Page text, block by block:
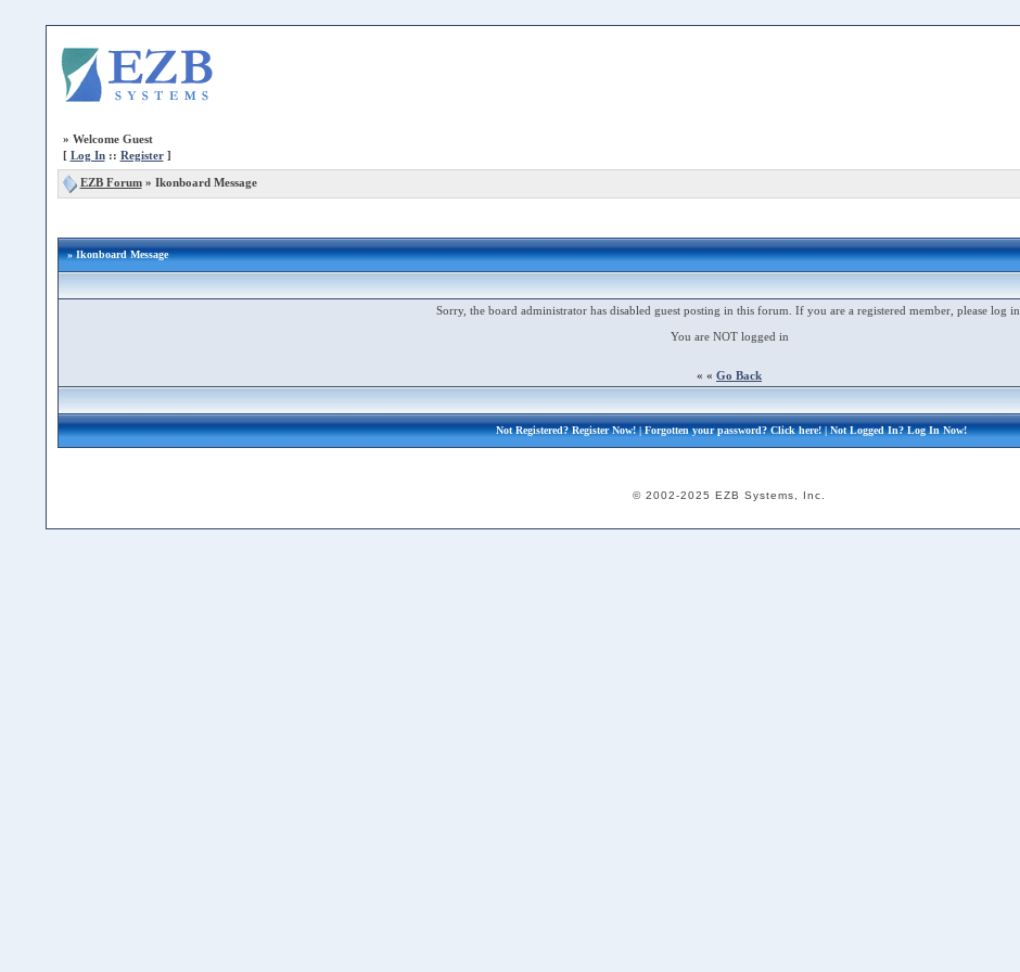
» Welcome Guest
[ Log In:: Register]
EZB Forum» Ikonboard Message
» Ikonboard Message
Sorry, the board administrator has disabled guest posting in this forum. If you are a registered member, please log in.
You are NOT logged in
« « Go Back
Not Registered?Register Now!| Forgotten your password?Click here!| Not Logged In?Log In Now!
© 2002-2025 EZB Systems, Inc.